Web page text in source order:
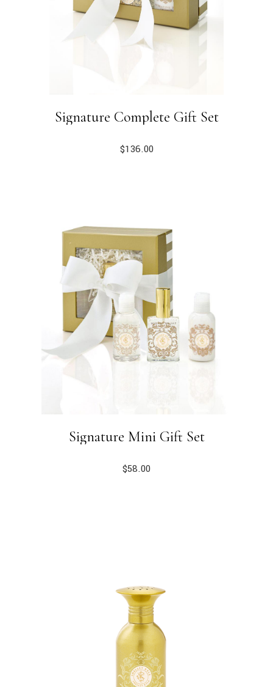
Signature Complete Gift Set
$136.00
Signature Mini Gift Set
$58.00